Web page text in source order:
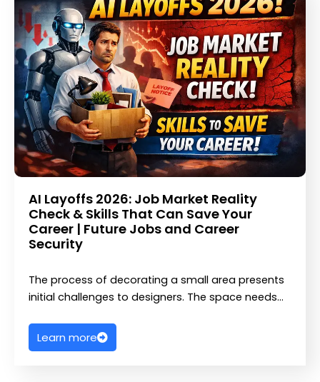
AI Layoffs 2026: Job Market Reality
Check & Skills That Can Save Your
Career | Future Jobs and Career
Security
The process of decorating a small area presents
initial challenges to designers. The space needs…
Learn more